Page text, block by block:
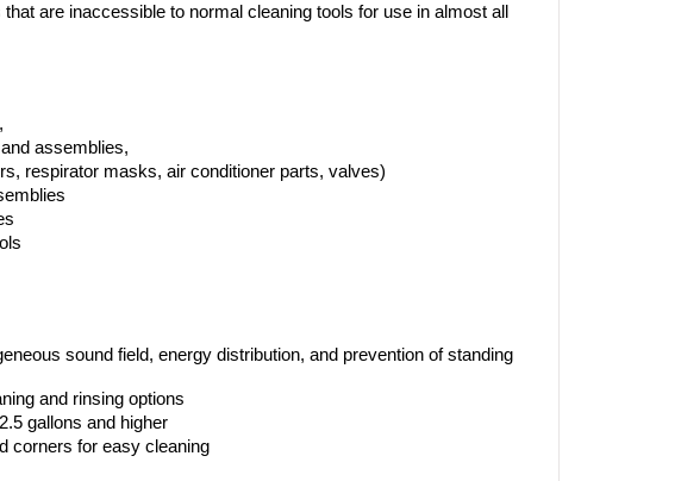
are inaccessible to normal cleaning tools for use in almost all
assemblies,
respirator masks, air conditioner parts, valves)
sound field, energy distribution, and prevention of standing
and rinsing options
gallons and higher
corners for easy cleaning